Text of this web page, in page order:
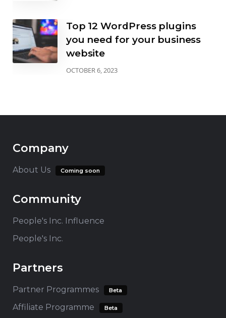
Top 12 WordPress plugins
you need for your business
website
OCTOBER 6, 2023
Company
About Us Coming soon
Community
People's Inc. Influence
People's Inc.
Partners
Partner Programmes Beta
Affiliate Programme Beta